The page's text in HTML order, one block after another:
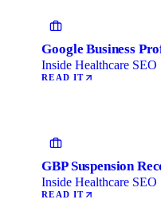
Google Business
Inside Healthcare SEO
READ IT
GBP Suspension
Inside Healthcare SEO
READ IT